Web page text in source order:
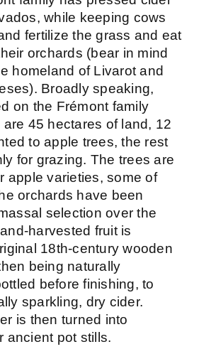
while keeping cows
fertilize the grass and eat
orchards (bear in mind
homeland of Livarot and
Broadly speaking,
on the Frémont family
45 hectares of land, 12
to apple trees, the rest
for grazing. The trees are
apple varieties, some of
orchards have been
selection over the
harvested fruit is
18th-century wooden
being naturally
before finishing, to
sparkling, dry cider.
is then turned into
ancient pot stills.